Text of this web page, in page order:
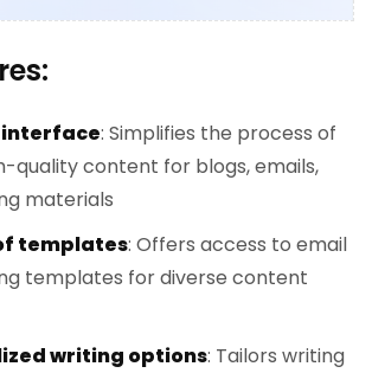
: Simplifies the process of
quality content for blogs, emails,
materials
templates: Offers access to email
templates for diverse content
writing options: Tailors writing